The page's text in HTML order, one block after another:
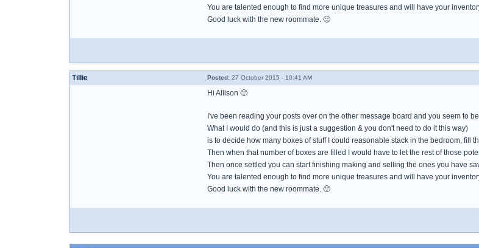
You are talented enough to find more unique treasures and will have your
Good luck with the new roommate. 🙂
Tillie Posted: 27 October 2015 - 10:41 AM
Hi Allison 🙂
I've been reading your posts over on the other message board and you seem to
What I would do (and this is just a suggestion & you don't need to do it this way)
is to decide how many boxes of stuff I could reasonable stack in the bedroom, fill
Then when that number of boxes are filled I would have to let the rest of those
Then once settled you can start finishing making and selling the ones you have
You are talented enough to find more unique treasures and will have your
Good luck with the new roommate. 🙂